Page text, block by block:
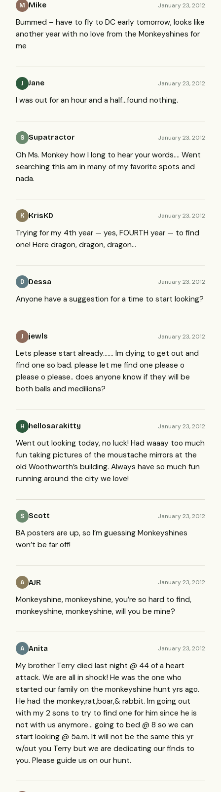
M Mike January 23, 2012
Bummed – have to fly to DC early tomorrow, looks like
another year with no love from the Monkeyshines for
me
J Jane January 23, 2012
I was out for an hour and a half…found nothing.
S Supatractor January 23, 2012
Oh Ms. Monkey how I long to hear your words…. Went
searching this am in many of my favorite spots and
nada.
K KrisKD January 23, 2012
Trying for my 4th year — yes, FOURTH year — to find
one! Here dragon, dragon, dragon…
D Dessa January 23, 2012
Anyone have a suggestion for a time to start looking?
J jewls January 23, 2012
Lets please start already……. Im dying to get out and
find one so bad. please let me find one please o
please o please.. does anyone know if they will be
both balls and medilions?
H hellosarakitty January 23, 2012
Went out looking today, no luck! Had waaay too much
fun taking pictures of the moustache mirrors at the
old Woothworth’s building. Always have so much fun
running around the city we love!
S Scott January 23, 2012
BA posters are up, so I’m guessing Monkeyshines
won’t be far off!
A AJR January 23, 2012
Monkeyshine, monkeyshine, you’re so hard to find,
monkeyshine, monkeyshine, will you be mine?
A Anita January 23, 2012
My brother Terry died last night @ 44 of a heart
attack. We are all in shock! He was the one who
started our family on the monkeyshine hunt yrs ago.
He had the monkey,rat,boar,& rabbit. Im going out
with my 2 sons to try to find one for him since he is
not with us anymore… going to bed @ 8 so we can
start looking @ 5a.m. It will not be the same this yr
w/out you Terry but we are dedicating our finds to
you. Please guide us on our hunt.